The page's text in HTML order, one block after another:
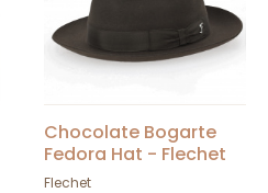
Chocolate Bogarte
Fedora Hat - Flechet
Flechet